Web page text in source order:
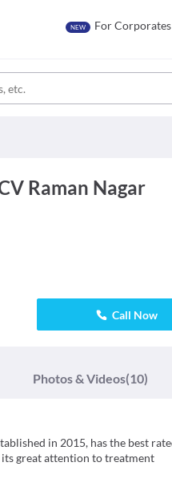
NEW For Corporates
Raman Nagar
Call Now
Photos & Videos(10)
in 2015, has the best
its great attention to treatment